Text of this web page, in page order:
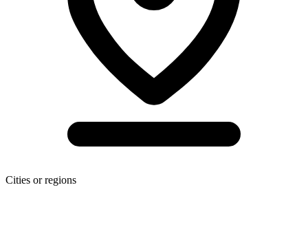
Cities or regions